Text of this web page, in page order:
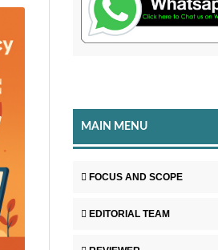
MAIN MENU
FOCUS AND SCOPE
EDITORIAL TEAM